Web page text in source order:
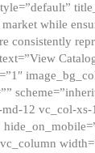
while
consistently
12 vc_col-